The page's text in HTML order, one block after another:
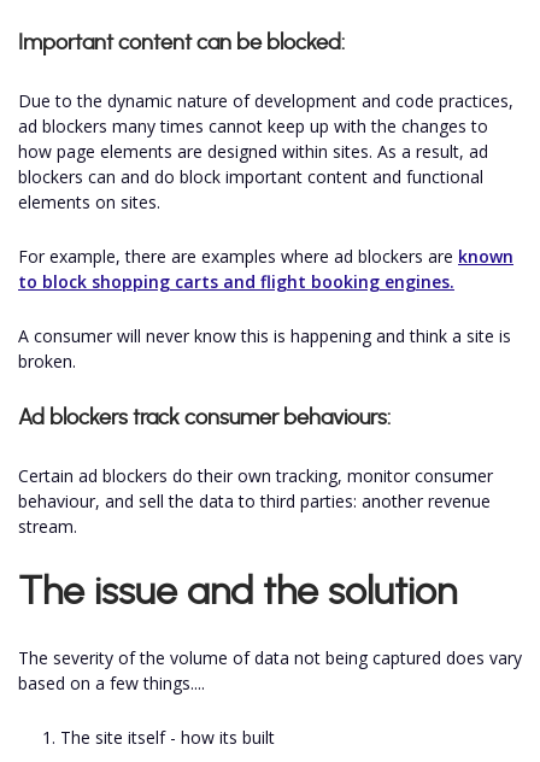
Important content can be blocked:
Due to the dynamic nature of development and code practices,
ad blockers many times cannot keep up with the changes to
how page elements are designed within sites. As a result, ad
blockers can and do block important content and functional
elements on sites.
For example, there are examples where ad blockers are known
to block shopping carts and flight booking engines.
A consumer will never know this is happening and think a site is
broken.
Ad blockers track consumer behaviours:
Certain ad blockers do their own tracking, monitor consumer
behaviour, and sell the data to third parties: another revenue
stream.
The issue and the solution
The severity of the volume of data not being captured does vary
based on a few things....
The site itself - how its built